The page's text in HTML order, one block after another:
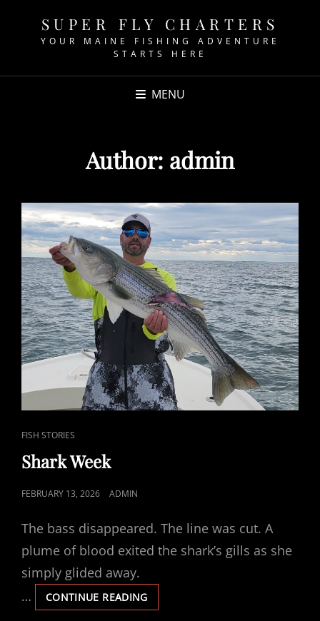
SUPER FLY CHARTERS
YOUR MAINE FISHING ADVENTURE
STARTS HERE
MENU
Author: admin
CAT
LINKS
FISH STORIES
Shark Week
POSTED
FEBRUARY 13, 2026 ADMIN
The bass disappeared. The line was cut. A
plume of blood exited the shark’s gills as she
simply glided away.
…
CONTINUE READINGSHARK
WEEK